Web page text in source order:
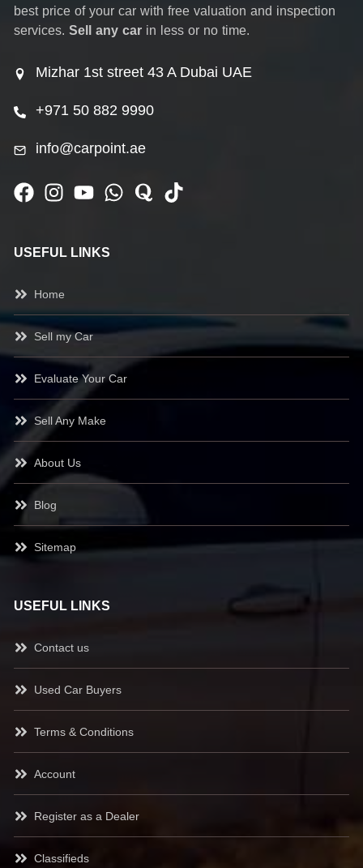
best price of your car with free valuation and inspection
services. Sell any car in less or no time.
Mizhar 1st street 43 A Dubai UAE
+971 50 882 9990
info@carpoint.ae
USEFUL LINKS
Home
Sell my Car
Evaluate Your Car
Sell Any Make
About Us
Blog
Sitemap
USEFUL LINKS
Contact us
Used Car Buyers
Terms & Conditions
Account
Register as a Dealer
Classifieds